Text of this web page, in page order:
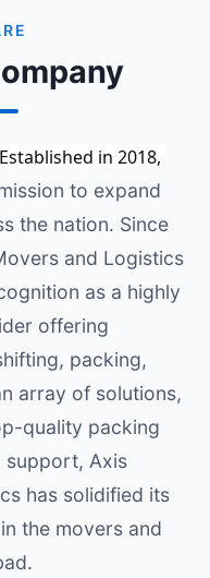
to expand
the nation. Since
and Logistics
as a highly
offering
packing,
array of solutions,
quality packing
support, Axis
has solidified its
the movers and